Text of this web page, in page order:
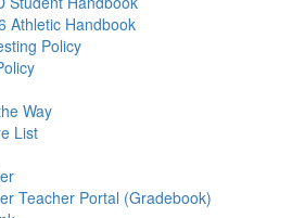
Athletic Handbook
Policy
Way
List
Teacher Portal (Gradebook)